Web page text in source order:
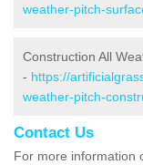
weather-pitch-
Construction All
- https://
weather-pitch-
Contact Us
For more information